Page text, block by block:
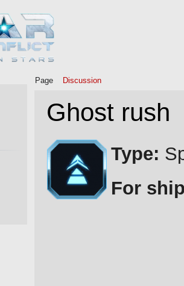
Ghost rush
Jump
to
navigation
Jump
to
search
Type:
For
Page Discussion